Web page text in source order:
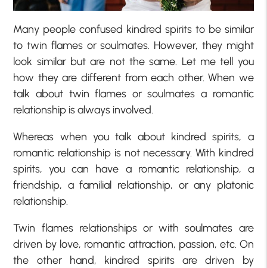
Many people confused kindred spirits to be similar
to twin flames or soulmates. However, they might
look similar but are not the same. Let me tell you
how they are different from each other. When we
talk about twin flames or soulmates a romantic
relationship is always involved.
Whereas when you talk about kindred spirits, a
romantic relationship is not necessary. With kindred
spirits, you can have a romantic relationship, a
friendship, a familial relationship, or any platonic
relationship.
Twin flames relationships or with soulmates are
driven by love, romantic attraction, passion, etc. On
the other hand, kindred spirits are driven by